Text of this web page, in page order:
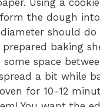
i
d
the dough
should do
baking
space
a bit while
for 10-12